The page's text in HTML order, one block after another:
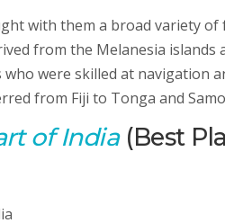
with them a broad variety
from the Melanesia
were skilled at navigation
from Fiji to Tonga and
of India(Best